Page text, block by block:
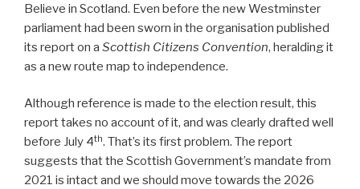
Believe in Scotland. Even before the new Westminster
parliament had been sworn in the organisation published
its report on a Scottish Citizens Convention, heralding it
as a new route map to independence.
Although reference is made to the election result, this
report takes no account of it, and was clearly drafted well
before July 4th. That’s its first problem. The report
suggests that the Scottish Government’s mandate from
2021 is intact and we should move towards the 2026